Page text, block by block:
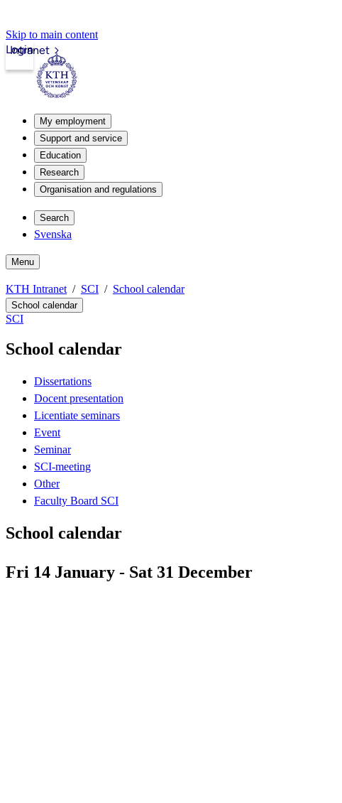
Skip to main content
Intranet
Login
My employment
Support and service
Education
Research
Organisation and regulations
Search
Svenska
Menu
KTH Intranet SCI School calendar
School calendar
SCI
School calendar
Dissertations
Docent presentation
Licentiate seminars
Event
Seminar
SCI-meeting
Other
Faculty Board SCI
School calendar
Fri 14 January - Sat 31 December